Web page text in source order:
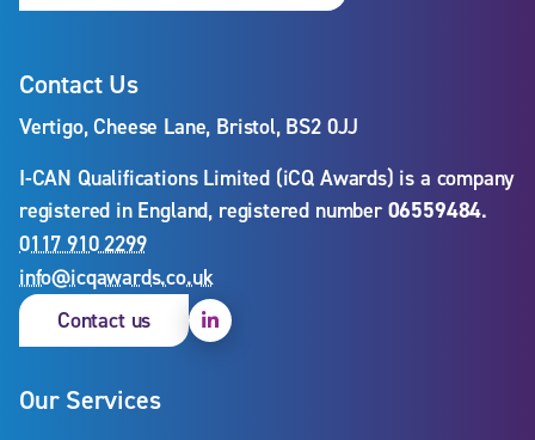
Contact Us
Vertigo, Cheese Lane, Bristol, BS2 0JJ
I-CAN Qualifications Limited (iCQ Awards) is a company
registered in England, registered number06559484.
0117 910 2299
info@icqawards.co.uk
Contact us
Linkedin
Our Services